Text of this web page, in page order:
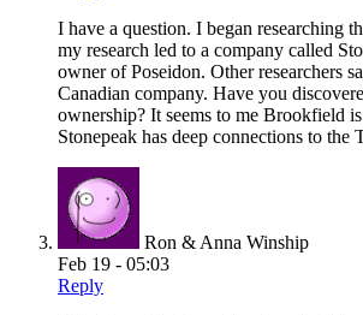
I have a question. I began researching
my research led to a company called
owner of Poseidon. Other researchers
Canadian company. Have you
ownership? It seems to me Brookfield
Stonepeak has deep connections to the
Ron & Anna Winship
Feb 19 - 05:03
Reply